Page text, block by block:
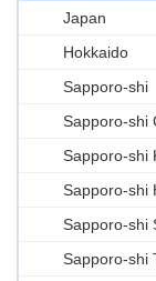
Japan
Hokkaido
Sapporo-shi
Sapporo-shi
Sapporo-shi
Sapporo-shi
Sapporo-shi
Sapporo-shi